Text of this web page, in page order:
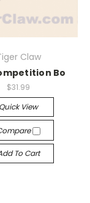
Claw
Bo
$31.99
Quick View
To Cart